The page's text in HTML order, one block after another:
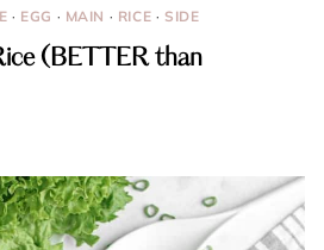
· EGG · MAIN · RICE · SIDE
(BETTER than